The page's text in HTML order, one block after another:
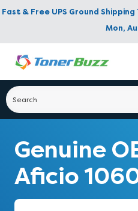
Fast & Free UPS Ground Shipping
Mon,
Genuine
Aficio